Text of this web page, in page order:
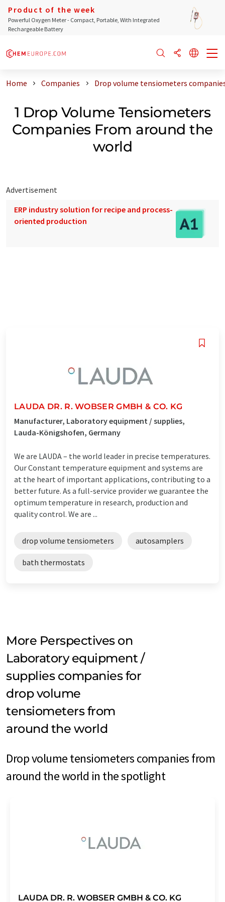
Product of the week
Powerful Oxygen Meter - Compact, Portable, With Integrated
Rechargeable Battery
Home Companies Drop volume tensiometers
1 Drop Volume Tensiometers
Companies From around the
world
Advertisement
ERP industry solution for recipe and process-
oriented production
LAUDA DR. R. WOBSER GMBH & CO. KG
Manufacturer, Laboratory equipment / supplies,
Lauda-Königshofen, Germany
We are LAUDA – the world leader in precise temperatures.
Our Constant temperature equipment and systems are
at the heart of important applications, contributing to a
better future. As a full-service provider we guarantee the
optimum temperature in research, production and
quality control. We are ...
drop volume tensiometers autosamplers
bath thermostats
More Perspectives on
Laboratory equipment /
supplies companies for
drop volume
tensiometers from
around the world
Drop volume tensiometers companies from
around the world in the spotlight
LAUDA DR. R. WOBSER GMBH & CO. KG